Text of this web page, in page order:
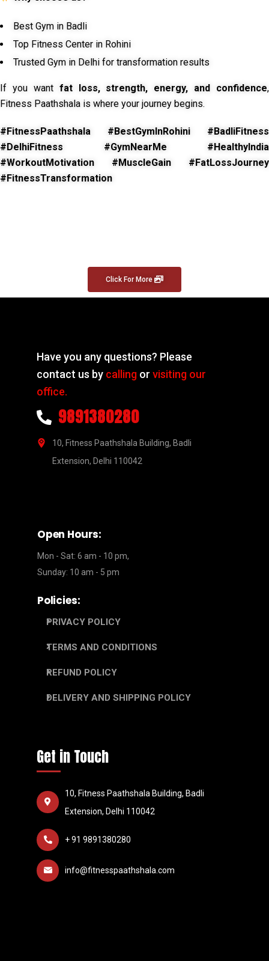
Best Gym in Badli
Top Fitness Center in Rohini
Trusted Gym in Delhi for transformation results
If you want fat loss, strength, energy, and confidence,
Fitness Paathshala is where your journey begins.
#FitnessPaathshala #BestGymInRohini #BadliFitness
#DelhiFitness #GymNearMe #HealthyIndia
#WorkoutMotivation #MuscleGain #FatLossJourney
#FitnessTransformation
Click For More
Have you any questions? Please
contact us by calling orvisiting our
office.
9891380280
10, Fitness Paathshala Building, Badli
Extension, Delhi 110042
Open Hours:
Mon - Sat: 6 am - 10 pm,
Sunday: 10 am - 5 pm
Policies:
PRIVACY POLICY
TERMS AND CONDITIONS
REFUND POLICY
DELIVERY AND SHIPPING POLICY
Get in Touch
10, Fitness Paathshala Building, Badli
Extension, Delhi 110042
+ 91 9891380280
info@fitnesspaathshala.com